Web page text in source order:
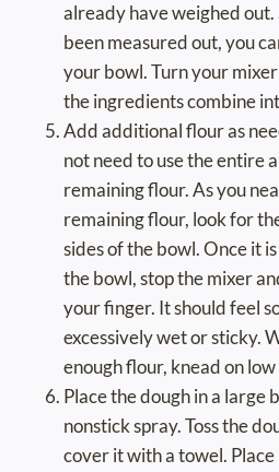
already have weighed out.
been measured out, you
your bowl. Turn your
the ingredients combine
Add additional flour as
not need to use the entire
remaining flour. As you
remaining flour, look for
sides of the bowl. Once it
the bowl, stop the mixer
your finger. It should feel
excessively wet or sticky.
enough flour, knead on
Place the dough in a large
nonstick spray. Toss the
cover it with a towel.